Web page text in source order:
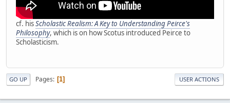
cf. hisScholastic Realism: A Key to Understanding Peirce's
Philosophy, which is on how Scotus introduced Peirce to
Scholasticism.
GO UP Pages 1 USER ACTIONS